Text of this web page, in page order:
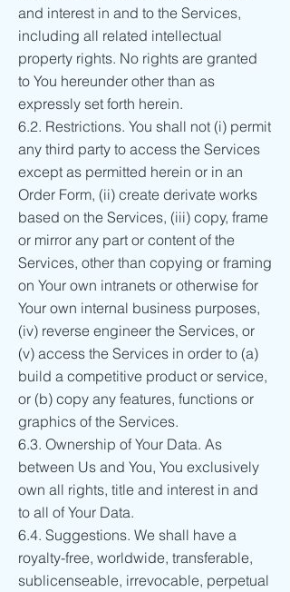
and interest in and to the Services,
including all related intellectual
property rights. No rights are granted
to You hereunder other than as
expressly set forth herein.
6.2. Restrictions. You shall not (i) permit
any third party to access the Services
except as permitted herein or in an
Order Form, (ii) create derivate works
based on the Services, (iii) copy, frame
or mirror any part or content of the
Services, other than copying or framing
on Your own intranets or otherwise for
Your own internal business purposes,
(iv) reverse engineer the Services, or
(v) access the Services in order to (a)
build a competitive product or service,
or (b) copy any features, functions or
graphics of the Services.
6.3. Ownership of Your Data. As
between Us and You, You exclusively
own all rights, title and interest in and
to all of Your Data.
6.4. Suggestions. We shall have a
royalty-free, worldwide, transferable,
sublicenseable, irrevocable, perpetual